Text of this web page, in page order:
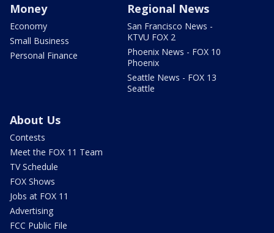
Money
Economy
Small Business
Personal Finance
Regional News
San Francisco News -
KTVU FOX 2
Phoenix News - FOX 10
Phoenix
Seattle News - FOX 13
Seattle
About Us
Contests
Meet the FOX 11 Team
TV Schedule
FOX Shows
Jobs at FOX 11
Advertising
FCC Public File